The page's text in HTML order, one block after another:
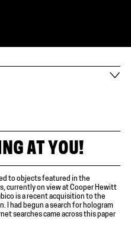
AT YOU!
to objects featured in the
currently on view at Cooper Hewitt
is a recent acquisition to the
I had begun a search for hologram
searches came across this paper